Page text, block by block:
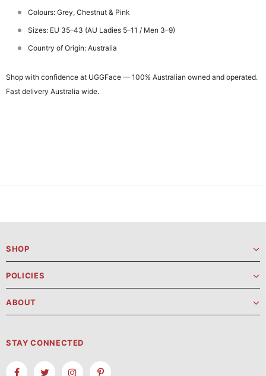
Colours: Grey, Chestnut & Pink
Sizes: EU 35–43 (AU Ladies 5–11 / Men 3–9)
Country of Origin: Australia
Shop with confidence at UGGFace — 100% Australian owned and operated.
Fast delivery Australia wide.
SHOP
POLICIES
ABOUT
STAY CONNECTED